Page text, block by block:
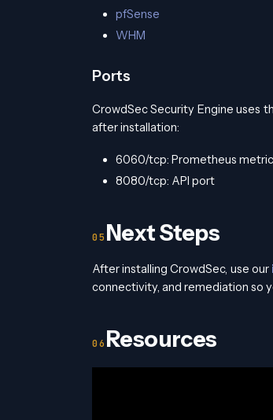
pfSense
WHM
Ports
CrowdSec Security Engine uses
after installation:
6060/tcp: Prometheus
8080/tcp: API port
Next Steps
After installing CrowdSec, use our
connectivity, and remediation so
Resources